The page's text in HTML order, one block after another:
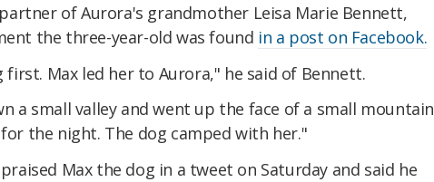
of Aurora's grandmother Leisa Marie Bennett,
the three-year-old was found in a post on Facebook.
first. Max led her to Aurora," he said of Bennett.
a small valley and went up the face of a small mountain
the night. The dog camped with her."
Max the dog in a tweet on Saturday and said he